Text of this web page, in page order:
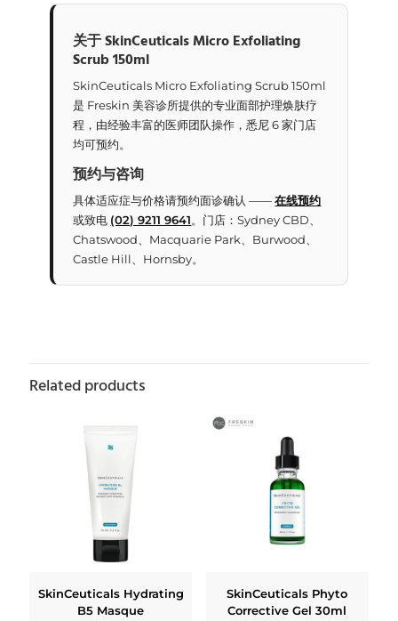
关于 SkinCeuticals Micro Exfoliating
Scrub 150ml
SkinCeuticals Micro Exfoliating Scrub 150ml
是 Freskin 美容诊所提供的专业面部护理焕肤疗
程，由经验丰富的医师团队操作，悉尼 6 家门店
均可预约。
预约与咨询
具体适应症与价格请预约面诊确认 ——在线预约
或致电 (02) 9211 9641。门店：Sydney CBD、
Chatswood、Macquarie Park、Burwood、
Castle Hill、Hornsby。
Related products
SkinCeuticals Hydrating
B5 Masque
SkinCeuticals Phyto
Corrective Gel 30ml